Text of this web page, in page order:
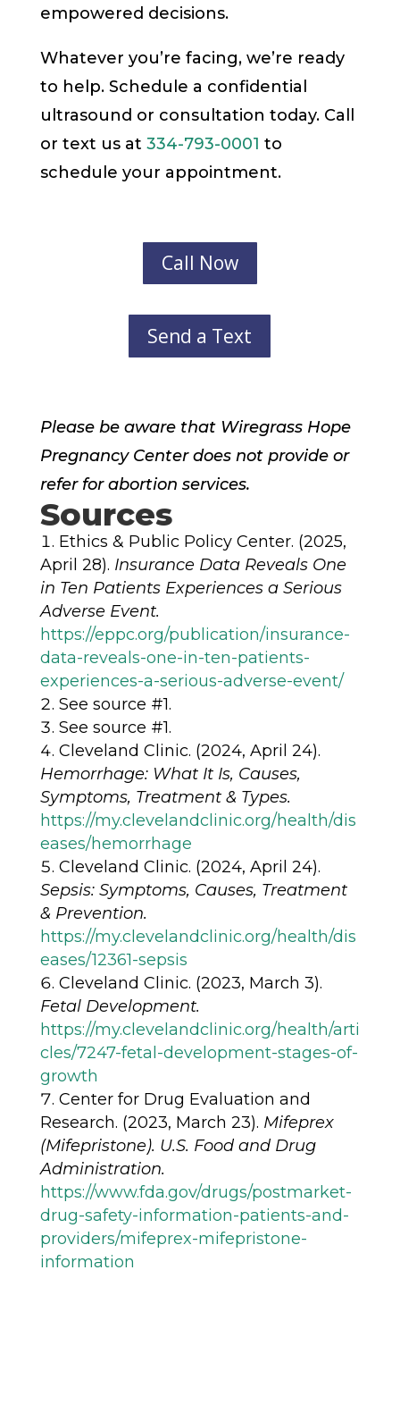
empowered decisions.
Whatever you’re facing, we’re ready
to help. Schedule a confidential
ultrasound or consultation today. Call
or text us at 334-793-0001 to
schedule your appointment.
Call Now
Send a Text
Please be aware that Wiregrass Hope
Pregnancy Center does not provide or
refer for abortion services.
Sources
Ethics & Public Policy Center. (2025,
April 28). Insurance Data Reveals One
in Ten Patients Experiences a Serious
Adverse Event.
https://eppc.org/publication/insurance-
data-reveals-one-in-ten-patients-
experiences-a-serious-adverse-event/
See source #1.
See source #1.
Cleveland Clinic. (2024, April 24).
Hemorrhage: What It Is, Causes,
Symptoms, Treatment & Types.
https://my.clevelandclinic.org/health/dis
eases/hemorrhage
Cleveland Clinic. (2024, April 24).
Sepsis: Symptoms, Causes, Treatment
& Prevention.
https://my.clevelandclinic.org/health/dis
eases/12361-sepsis
Cleveland Clinic. (2023, March 3).
Fetal Development.
https://my.clevelandclinic.org/health/arti
cles/7247-fetal-development-stages-of-
growth
Center for Drug Evaluation and
Research. (2023, March 23). Mifeprex
(Mifepristone). U.S. Food and Drug
Administration.
https://www.fda.gov/drugs/postmarket-
drug-safety-information-patients-and-
providers/mifeprex-mifepristone-
information